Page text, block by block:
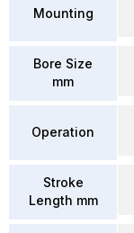
Mounting
Bore Size
mm
Operation
Stroke
Length mm